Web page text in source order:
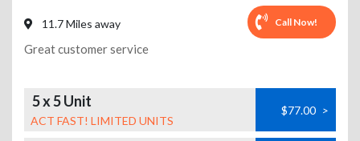
11.7 Miles away Call Now!
Great customer service
5 x 5 Unit
ACT FAST! LIMITED UNITS
$77.00 >